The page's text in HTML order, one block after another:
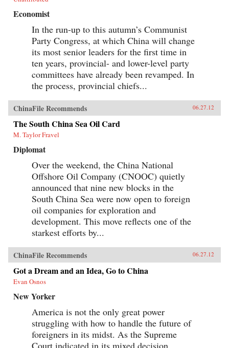
Economist
In the run-up to this autumn’s Communist
Party Congress, at which China will change
its most senior leaders for the first time in
ten years, provincial- and lower-level party
committees have already been revamped. In
the process, provincial chiefs...
ChinaFile Recommends 06.27.12
The South China Sea Oil Card
M. Taylor Fravel
Diplomat
Over the weekend, the China National
Offshore Oil Company (CNOOC) quietly
announced that nine new blocks in the
South China Sea were now open to foreign
oil companies for exploration and
development. This move reflects one of the
starkest efforts by...
ChinaFile Recommends 06.27.12
Got a Dream and an Idea, Go to China
Evan Osnos
New Yorker
America is not the only great power
struggling with how to handle the future of
foreigners in its midst. As the Supreme
Court indicated in its mixed decision